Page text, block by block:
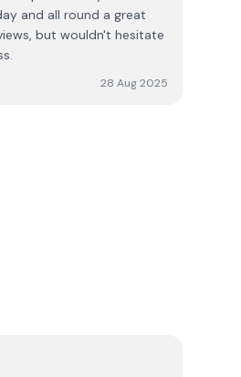
and all round a great
but wouldn't hesitate
28 Aug 2025